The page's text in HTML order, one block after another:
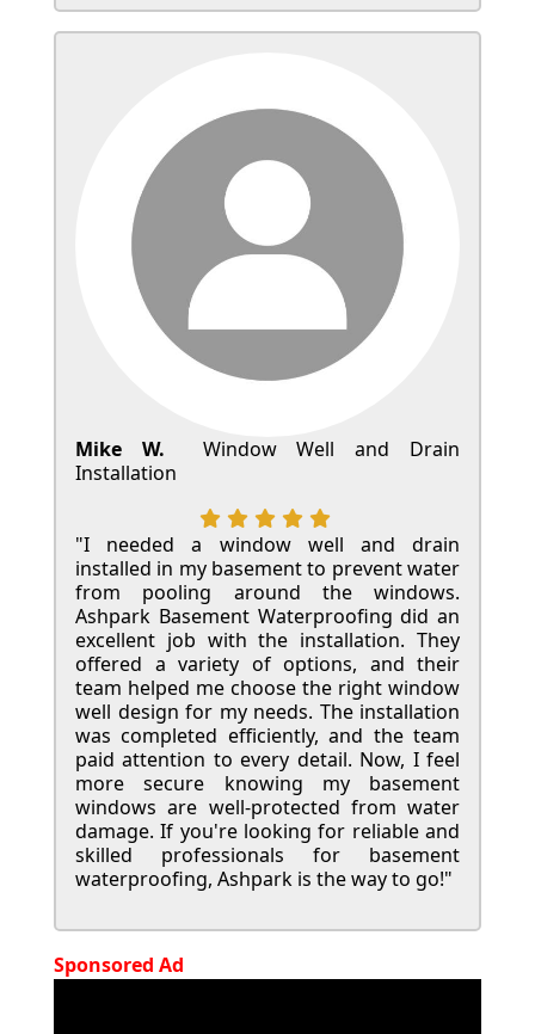
Mike W.
Window Well and Drain
Installation
"I needed a window well and drain
installed in my basement to prevent water
from pooling around the windows.
Ashpark Basement Waterproofing did an
excellent job with the installation. They
offered a variety of options, and their
team helped me choose the right window
well design for my needs. The installation
was completed efficiently, and the team
paid attention to every detail. Now, I feel
more secure knowing my basement
windows are well-protected from water
damage. If you're looking for reliable and
skilled professionals for basement
waterproofing, Ashpark is the way to go!"
Sponsored Ad